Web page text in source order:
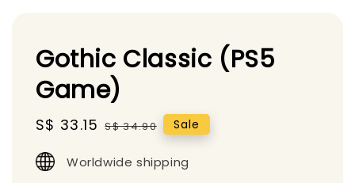
Gothic Classic (PS5
Game)
Sale
S$ 33.15 Regular
S$ 34.90 Sale
Worldwide shipping